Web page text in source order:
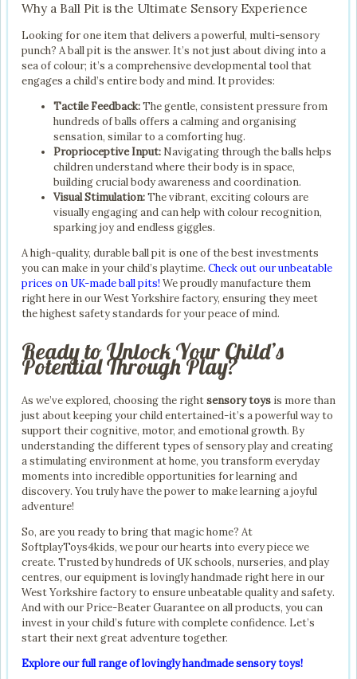
Why a Ball Pit is the Ultimate Sensory Experience
Looking for one item that delivers a powerful, multi-sensory
punch? A ball pit is the answer. It’s not just about diving into a
sea of colour; it’s a comprehensive developmental tool that
engages a child’s entire body and mind. It provides:
Tactile Feedback:The gentle, consistent pressure from
hundreds of balls offers a calming and organising
sensation, similar to a comforting hug.
Proprioceptive Input: Navigating through the balls helps
children understand where their body is in space,
building crucial body awareness and coordination.
Visual Stimulation:The vibrant, exciting colours are
visually engaging and can help with colour recognition,
sparking joy and endless giggles.
A high-quality, durable ball pit is one of the best investments
you can make in your child’s playtime. Check out our unbeatable
prices on UK-made ball pits! We proudly manufacture them
right here in our West Yorkshire factory, ensuring they meet
the highest safety standards for your peace of mind.
Ready to Unlock Your Child’s
Potential Through Play?
As we’ve explored, choosing the rightsensory toys is more than
just about keeping your child entertained-it’s a powerful way to
support their cognitive, motor, and emotional growth. By
understanding the different types of sensory play and creating
a stimulating environment at home, you transform everyday
moments into incredible opportunities for learning and
discovery. You truly have the power to make learning a joyful
adventure!
So, are you ready to bring that magic home? At
SoftplayToys4kids, we pour our hearts into every piece we
create. Trusted by hundreds of UK schools, nurseries, and play
centres, our equipment is lovingly handmade right here in our
West Yorkshire factory to ensure unbeatable quality and safety.
And with our Price-Beater Guarantee on all products, you can
invest in your child’s future with complete confidence. Let’s
start their next great adventure together.
Explore our full range of lovingly handmade sensory toys!